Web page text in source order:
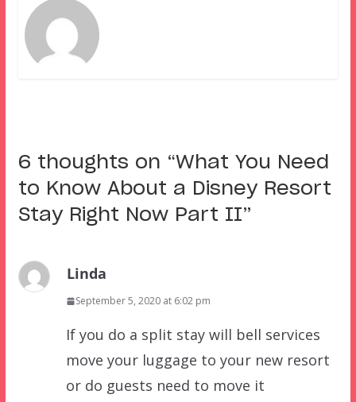
6 thoughts on “What You Need
to Know About a Disney Resort
Stay Right Now Part II”
Linda
September 5, 2020 at 6:02 pm
If you do a split stay will bell services
move your luggage to your new resort
or do guests need to move it